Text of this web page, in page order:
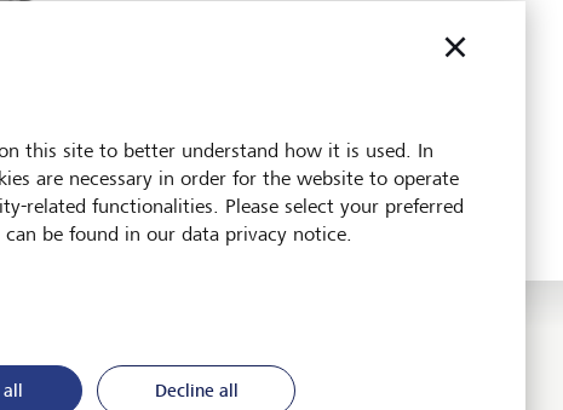
this site to better understand how it is used. In
are necessary in order for the website to operate
related functionalities. Please select your preferred
be found in our data privacy notice.
all Decline all